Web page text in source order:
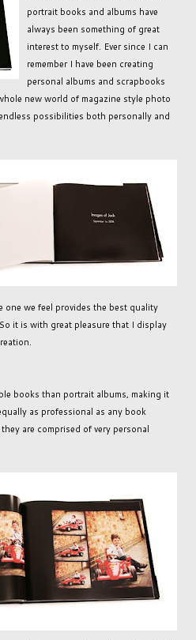
portrait books and albums have
always been something of great
interest to myself. Ever since I can
remember I have been creating
personal albums and scrapbooks
new world of magazine style photo
possibilities both personally and
one we feel provides the best quality
it is with great pleasure that I display
books than portrait albums, making it
as professional as any book
are comprised of very personal